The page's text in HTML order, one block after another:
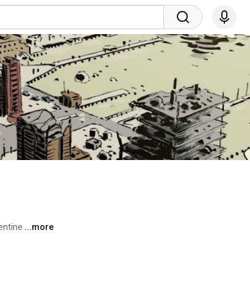
...more